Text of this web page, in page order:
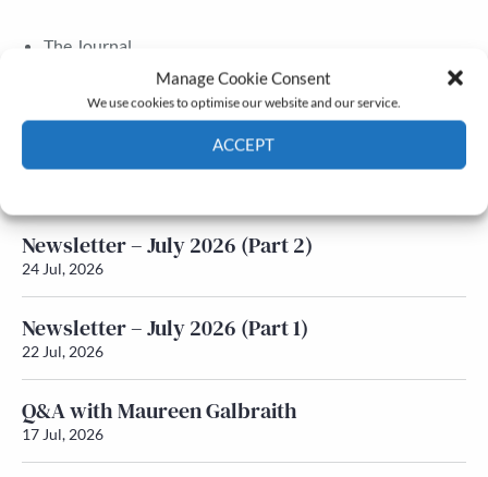
Manage Cookie Consent
We use cookies to optimise our website and our service.
ACCEPT
The Journal
Annual Conference
Grants & prizes
Membership
Latest News
Newsletter – July 2026 (Part 2)
24 Jul, 2026
Newsletter – July 2026 (Part 1)
22 Jul, 2026
Q&A with Maureen Galbraith
17 Jul, 2026